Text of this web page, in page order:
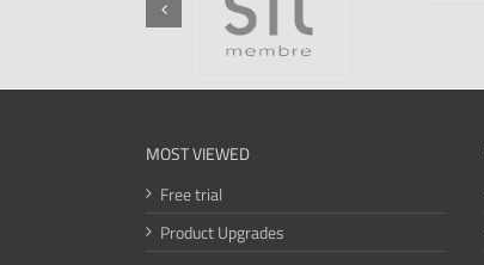
MOST VIEWED
Free trial
Product Upgrades